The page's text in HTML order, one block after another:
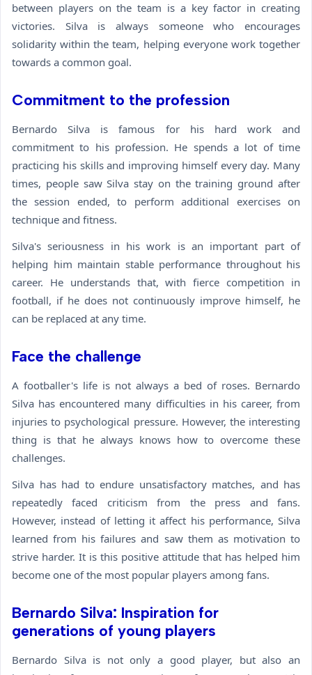
between players on the team is a key factor in creating
victories. Silva is always someone who encourages
solidarity within the team, helping everyone work together
towards a common goal.
Commitment to the profession
Bernardo Silva is famous for his hard work and
commitment to his profession. He spends a lot of time
practicing his skills and improving himself every day. Many
times, people saw Silva stay on the training ground after
the session ended, to perform additional exercises on
technique and fitness.
Silva's seriousness in his work is an important part of
helping him maintain stable performance throughout his
career. He understands that, with fierce competition in
football, if he does not continuously improve himself, he
can be replaced at any time.
Face the challenge
A footballer's life is not always a bed of roses. Bernardo
Silva has encountered many difficulties in his career, from
injuries to psychological pressure. However, the interesting
thing is that he always knows how to overcome these
challenges.
Silva has had to endure unsatisfactory matches, and has
repeatedly faced criticism from the press and fans.
However, instead of letting it affect his performance, Silva
learned from his failures and saw them as motivation to
strive harder. It is this positive attitude that has helped him
become one of the most popular players among fans.
Bernardo Silva: Inspiration for
generations of young players
Bernardo Silva is not only a good player, but also an